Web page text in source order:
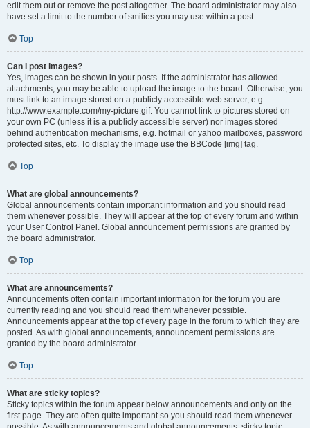
edit them out or remove the post altogether. The board administrator may also
have set a limit to the number of smilies you may use within a post.
Top
Can I post images?
Yes, images can be shown in your posts. If the administrator has allowed
attachments, you may be able to upload the image to the board. Otherwise, you
must link to an image stored on a publicly accessible web server, e.g.
http://www.example.com/my-picture.gif. You cannot link to pictures stored on
your own PC (unless it is a publicly accessible server) nor images stored
behind authentication mechanisms, e.g. hotmail or yahoo mailboxes, password
protected sites, etc. To display the image use the BBCode [img] tag.
Top
What are global announcements?
Global announcements contain important information and you should read
them whenever possible. They will appear at the top of every forum and within
your User Control Panel. Global announcement permissions are granted by
the board administrator.
Top
What are announcements?
Announcements often contain important information for the forum you are
currently reading and you should read them whenever possible.
Announcements appear at the top of every page in the forum to which they are
posted. As with global announcements, announcement permissions are
granted by the board administrator.
Top
What are sticky topics?
Sticky topics within the forum appear below announcements and only on the
first page. They are often quite important so you should read them whenever